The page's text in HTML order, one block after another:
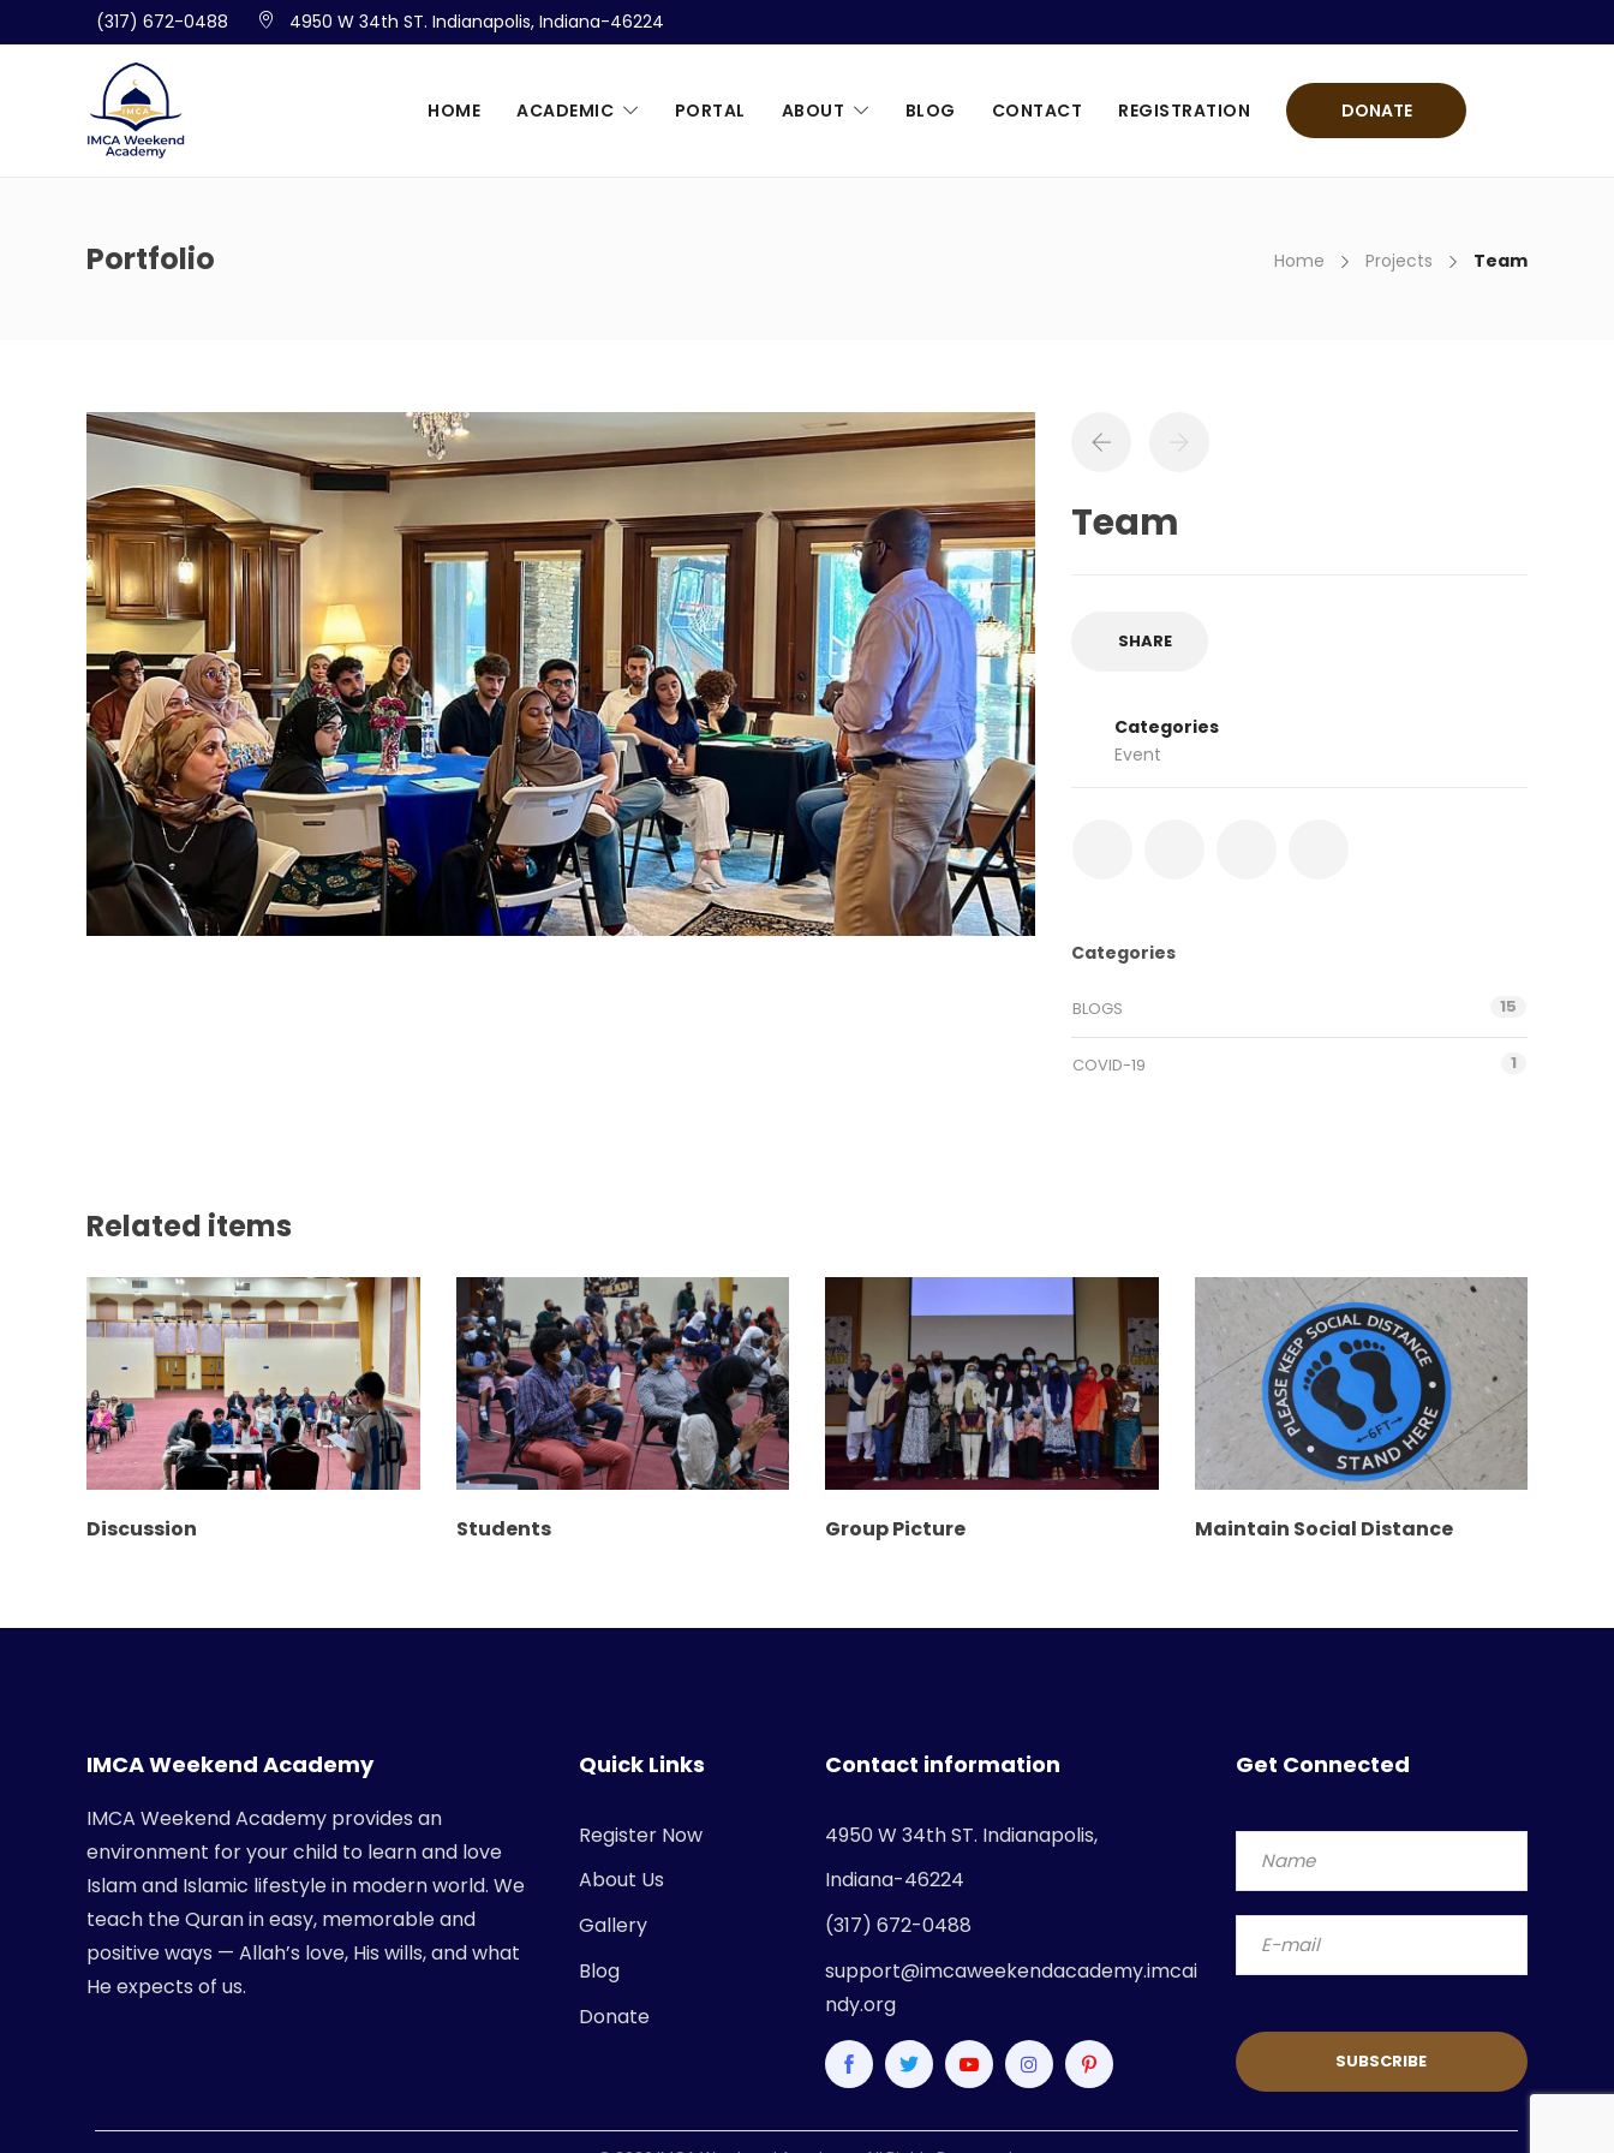
(317) 672-0488 4950 W 34th ST. Indianapolis, Indiana-46224
HOME ACADEMIC PORTAL ABOUT BLOG CONTACT REGISTRATION DONATE
Portfolio Home Projects Team
Team
SHARE
Categories
Event
Categories
BLOGS 15
COVID-19 1
Related items
Discussion Students Group Picture Maintain Social Distance
IMCA Weekend Academy
IMCA Weekend Academy provides an
environment for your child to learn and love
Islam and Islamic lifestyle in modern world. We
teach the Quran in easy, memorable and
positive ways — Allah’s love, His wills, and what
He expects of us.
Quick Links
Register Now
About Us
Gallery
Blog
Donate
Contact information
4950 W 34th ST. Indianapolis,
Indiana-46224
(317) 672-0488
support@imcaweekendacademy.imcai
ndy.org
Get Connected